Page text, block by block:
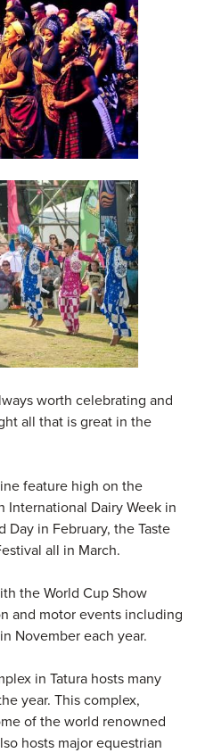
worth celebrating and
all that is great in the
feature high on the
Dairy Week in
Day in February, the Taste
all in March.
the World Cup Show
and motor events including
November each year.
in Tatura hosts many
year. This complex,
of the world renowned
hosts major equestrian